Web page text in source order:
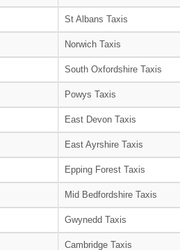
St Albans Taxis
Norwich Taxis
South Oxfordshire Taxis
Powys Taxis
East Devon Taxis
East Ayrshire Taxis
Epping Forest Taxis
Mid Bedfordshire Taxis
Gwynedd Taxis
Cambridge Taxis